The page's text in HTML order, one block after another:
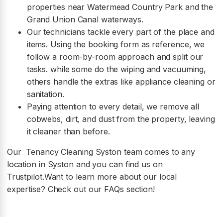
properties near Watermead Country Park and the
Grand Union Canal waterways.
Our technicians tackle every part of the place and
items. Using the booking form as reference, we
follow a room-by-room approach and split our
tasks. while some do the wiping and vacuuming,
others handle the extras like appliance cleaning or
sanitation.
Paying attention to every detail, we remove all
cobwebs, dirt, and dust from the property, leaving
it cleaner than before.
Our Tenancy Cleaning Syston team comes to any
location in Syston and you can find us on
Trustpilot.Want to learn more about our local
expertise? Check out our FAQs section!